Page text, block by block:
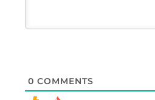
0 COMMENTS